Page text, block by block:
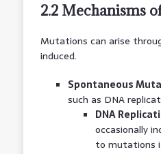
2.2 Mechanisms
Mutations can arise
induced.
Spontaneous
such as DNA
DNA
occasionally
to mutations